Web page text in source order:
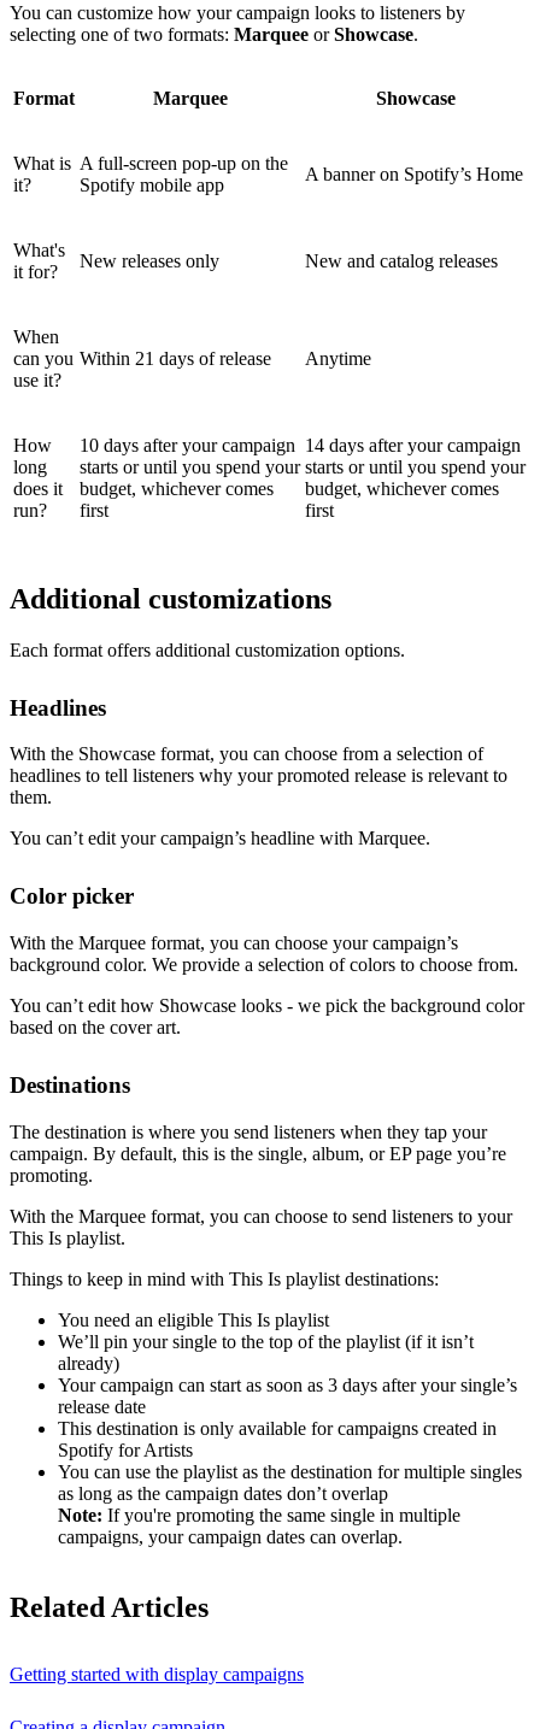
You can customize how your campaign looks to listeners by
selecting one of two formats: Marquee orShowcase.
Format Marquee Showcase
What is
it?
A full-screen pop-up on the
Spotify mobile app
A banner on Spotify’s Home
What's
it for?
New releases only New and catalog releases
When
can you
use it?
Within 21 days of release Anytime
How
long
does it
run?
10 days after your campaign
starts or until you spend your
budget, whichever comes
first
14 days after your campaign
starts or until you spend your
budget, whichever comes
first
Additional customizations
Each format offers additional customization options.
Headlines
With the Showcase format, you can choose from a selection of
headlines to tell listeners why your promoted release is relevant to
them.
You can’t edit your campaign’s headline with Marquee.
Color picker
With the Marquee format, you can choose your campaign’s
background color. We provide a selection of colors to choose from.
You can’t edit how Showcase looks - we pick the background color
based on the cover art.
Destinations
The destination is where you send listeners when they tap your
campaign. By default, this is the single, album, or EP page you’re
promoting.
With the Marquee format, you can choose to send listeners to your
This Is playlist.
Things to keep in mind with This Is playlist destinations:
You need an eligible This Is playlist
We’ll pin your single to the top of the playlist (if it isn’t
already)
Your campaign can start as soon as 3 days after your single’s
release date
This destination is only available for campaigns created in
Spotify for Artists
You can use the playlist as the destination for multiple singles
as long as the campaign dates don’t overlap
Note: If you're promoting the same single in multiple
campaigns, your campaign dates can overlap.
Related Articles
Getting started with display campaigns